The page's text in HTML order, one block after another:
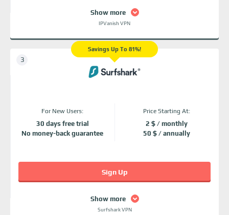
Show more
IPVanish VPN
Savings Up To 81%!
For New Users:
30 days free trial
No money-back guarantee
Price Starting At:
2 $ / monthly
50 $ / annually
Show more
Surfshark VPN
Sign Up